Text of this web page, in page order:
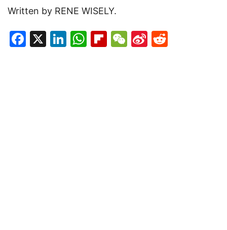
Written by RENE WISELY.
Facebook
X LinkedIn
WhatsApp
Flipboard
WeChat
Sina